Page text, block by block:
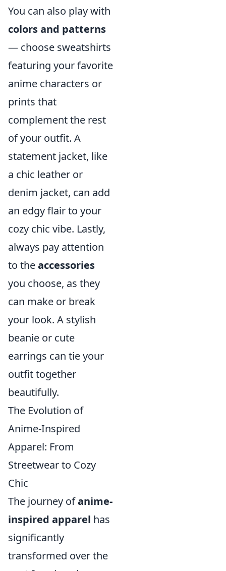
You can also play with
colors and patterns
— choose sweatshirts
featuring your favorite
anime characters or
prints that
complement the rest
of your outfit. A
statement jacket, like
a chic leather or
denim jacket, can add
an edgy flair to your
cozy chic vibe. Lastly,
always pay attention
to theaccessories
you choose, as they
can make or break
your look. A stylish
beanie or cute
earrings can tie your
outfit together
beautifully.
The Evolution of
Anime-Inspired
Apparel: From
Streetwear to Cozy
Chic
The journey ofanime-
inspired apparel has
significantly
transformed over the